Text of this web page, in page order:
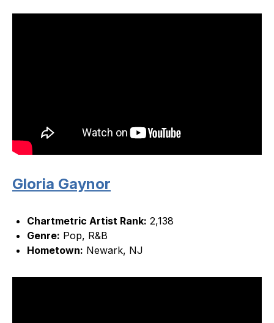
Gloria Gaynor
Chartmetric Artist Rank: 2,138
Genre: Pop, R&B
Hometown: Newark, NJ